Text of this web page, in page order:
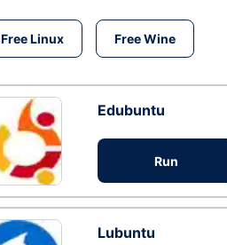
Free Linux Free Wine
Edubuntu
Run
Lubuntu